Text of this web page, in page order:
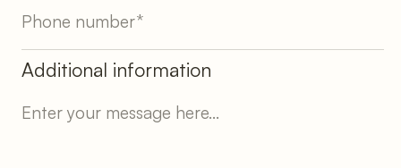
Additional information